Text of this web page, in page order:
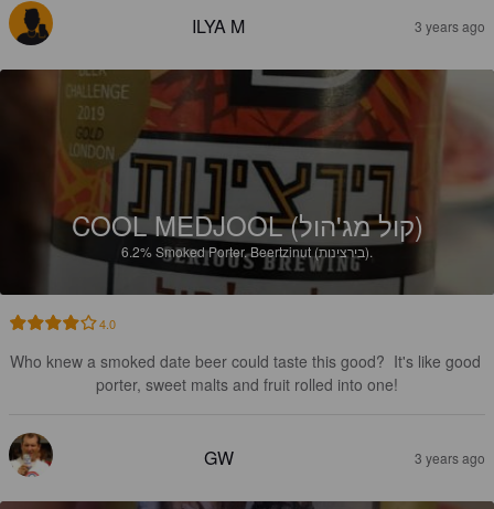
ILYA M 3 years ago
COOL MEDJOOL (קול מג'הול)
6.2%Smoked Porter. Beertzinut (בירצינות).
4.0
Who knew a smoked date beer could taste this good?  It's like good
porter, sweet malts and fruit rolled into one!
GW 3 years ago